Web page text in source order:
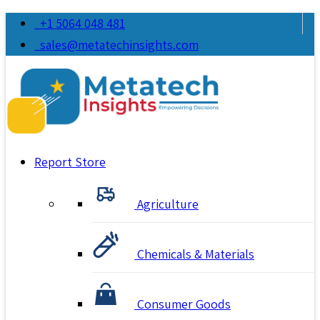
+1 5064 048 481
sales@metatechinsights.com
Report Store
Agriculture
Chemicals & Materials
Consumer Goods